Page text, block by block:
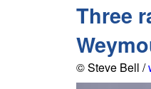
Three
© Steve Bell /